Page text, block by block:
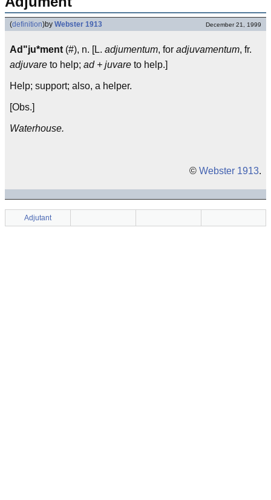
(definition)by Webster 1913 December 21, 1999
Ad"ju*ment (#), n. [L. adjumentum, for adjuvamentum, fr.
adjuvare to help; ad + juvare to help.]
Help; support; also, a helper.
[Obs.]
Waterhouse.
© Webster 1913.
Adjutant